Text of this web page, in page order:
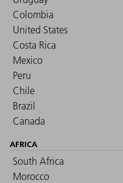
Colombia
United States
Costa Rica
Mexico
Peru
Chile
Brazil
Canada
AFRICA
South Africa
Morocco